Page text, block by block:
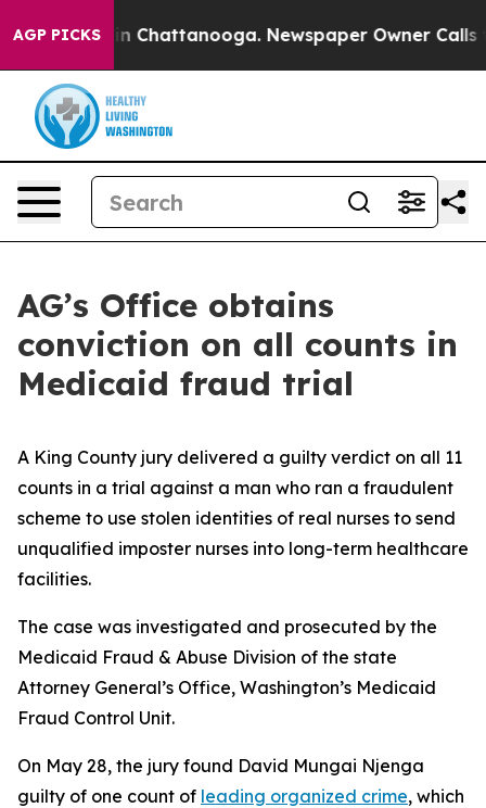
AGP PICKS
Chaos in Chattanooga. Newspaper Owner Calls
AG’s Office obtains
conviction on all counts in
Medicaid fraud trial
A King County jury delivered a guilty verdict on all 11
counts in a trial against a man who ran a fraudulent
scheme to use stolen identities of real nurses to send
unqualified imposter nurses into long-term healthcare
facilities.
The case was investigated and prosecuted by the
Medicaid Fraud & Abuse Division of the state
Attorney General’s Office, Washington’s Medicaid
Fraud Control Unit.
On May 28, the jury found David Mungai Njenga
guilty of one count of leading organized crime, which